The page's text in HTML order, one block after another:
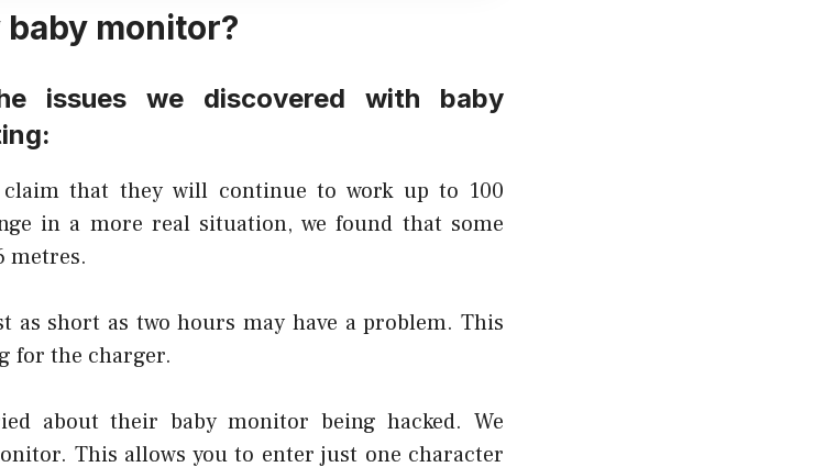
baby monitor?
issues we discovered with baby
that they will continue to work up to 100
in a more real situation, we found that some
metres.
as short as two hours may have a problem. This
for the charger.
about their baby monitor being hacked. We
This allows you to enter just one character